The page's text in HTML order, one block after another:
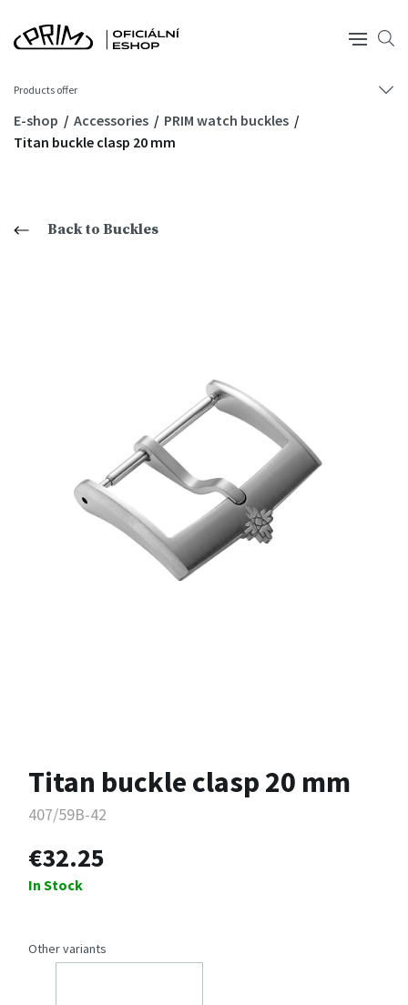
Products offer
E-shop Accessories
PRIM watch buckles
Titan buckle clasp 20 mm
Back to Buckles
Titan buckle clasp 20 mm
407/59B-42
€32.25
In Stock
Other variants